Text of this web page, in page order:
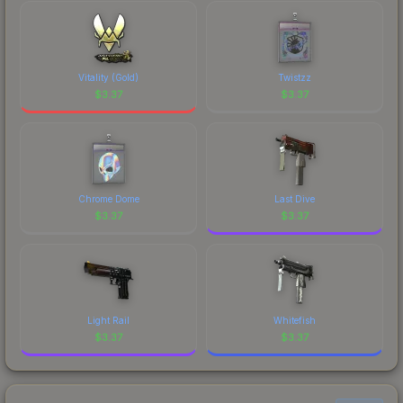
Vitality (Gold)
$3.37
Twistzz
$3.37
Chrome Dome
$3.37
Last Dive
$3.37
Light Rail
$3.37
Whitefish
$3.37